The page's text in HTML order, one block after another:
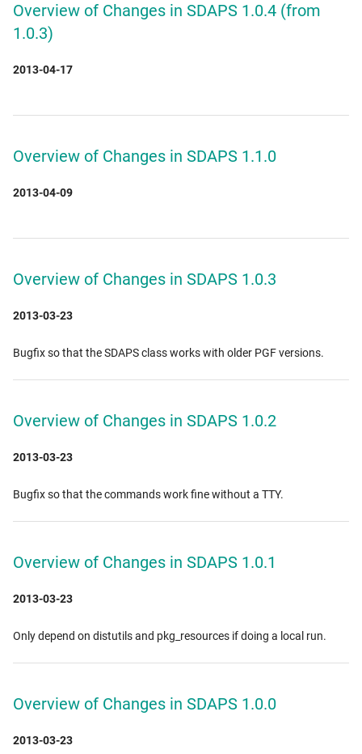
Overview of Changes in SDAPS 1.0.4 (from
1.0.3)
2013-04-17
Overview of Changes in SDAPS 1.1.0
2013-04-09
Overview of Changes in SDAPS 1.0.3
2013-03-23
Bugfix so that the SDAPS class works with older PGF versions.
Overview of Changes in SDAPS 1.0.2
2013-03-23
Bugfix so that the commands work fine without a TTY.
Overview of Changes in SDAPS 1.0.1
2013-03-23
Only depend on distutils and pkg_resources if doing a local run.
Overview of Changes in SDAPS 1.0.0
2013-03-23